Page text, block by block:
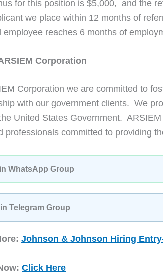
for this position is $5,000, and the
we place within 12 months of
employee reaches 6 months of
Corporation
Corporation we are committed to
with our government clients. We
United States Government.
professionals committed to providing
WhatsApp Group
Telegram Group
Johnson & Johnson Hiring
Click Here